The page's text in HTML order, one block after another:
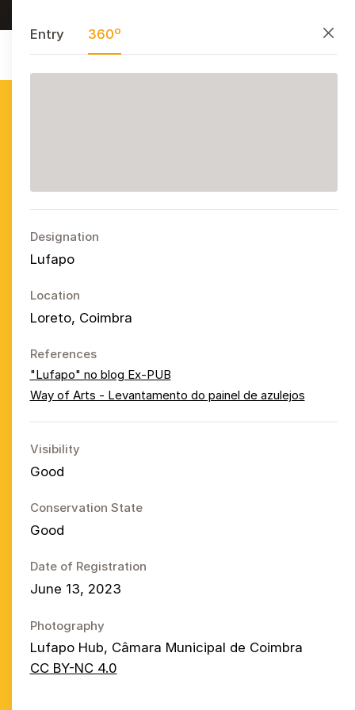
AzulejoPublicitárioPortuguês
Close
Entry 360º
Designation
Lufapo
Location
Loreto, Coimbra
References
"Lufapo" no blog Ex-PUB
Way of Arts - Levantamento do painel de azulejos
Visibility
Good
Conservation State
Good
Date of Registration
June 13, 2023
Photography
Lufapo Hub, Câmara Municipal de Coimbra
CC BY-NC 4.0